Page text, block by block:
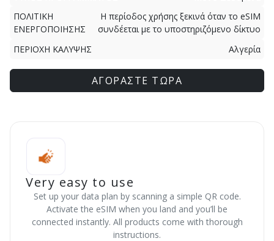
ΠΟΛΙΤΙΚΗ
ΕΝΕΡΓΟΠΟΙΗΣΗΣ
Η περίοδος χρήσης ξεκινά όταν το eSIM
συνδέεται με το υποστηριζόμενο δίκτυο
ΠΕΡΙΟΧΗ ΚΑΛΥΨΗΣ
Αλγερία
ΑΓΟΡΑΣΤΕ ΤΩΡΑ
Very easy to use
Set up your data plan by scanning a simple QR code.
Activate the eSIM when you land and you’ll be
connected instantly. All products come with thorough
instructions.